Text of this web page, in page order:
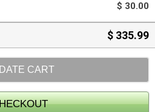
$ 30.00
$ 335.99